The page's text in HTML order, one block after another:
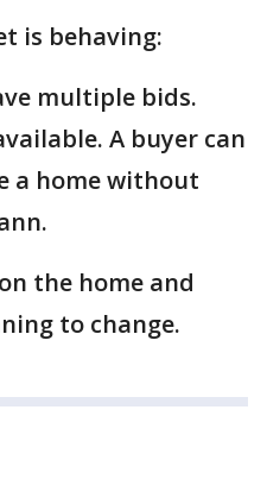
is behaving:
multiple bids.
A buyer can
a home without
the home and
to change.